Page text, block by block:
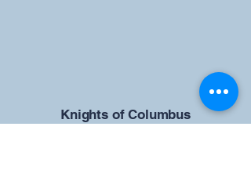
​Knights of Columbus